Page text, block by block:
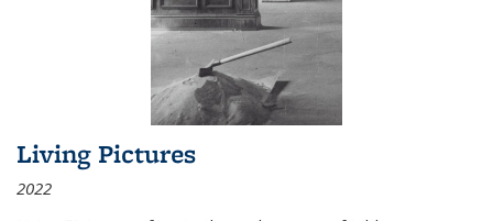
Living Pictures
2022